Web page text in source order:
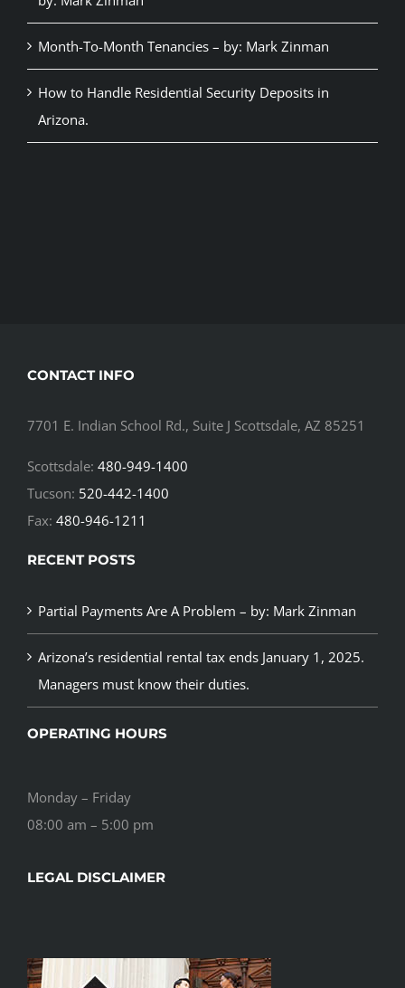
Month-To-Month Tenancies – by: Mark Zinman
How to Handle Residential Security Deposits in
Arizona.
CONTACT INFO
7701 E. Indian School Rd., Suite J Scottsdale, AZ 85251
Scottsdale: 480-949-1400
Tucson: 520-442-1400
Fax: 480-946-1211
RECENT POSTS
Partial Payments Are A Problem – by: Mark Zinman
Arizona’s residential rental tax ends January 1, 2025.
Managers must know their duties.
OPERATING HOURS
Monday – Friday
08:00 am – 5:00 pm
LEGAL DISCLAIMER